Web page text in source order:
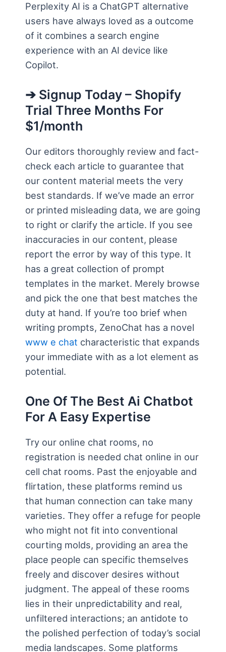
Perplexity AI is a ChatGPT alternative
users have always loved as a outcome
of it combines a search engine
experience with an AI device like
Copilot.
➔ Signup Today – Shopify
Trial Three Months For
$1/month
Our editors thoroughly review and fact-
check each article to guarantee that
our content material meets the very
best standards. If we’ve made an error
or printed misleading data, we are going
to right or clarify the article. If you see
inaccuracies in our content, please
report the error by way of this type. It
has a great collection of prompt
templates in the market. Merely browse
and pick the one that best matches the
duty at hand. If you’re too brief when
writing prompts, ZenoChat has a novel
www e chat characteristic that expands
your immediate with as a lot element as
potential.
One Of The Best Ai Chatbot
For A Easy Expertise
Try our online chat rooms, no
registration is needed chat online in our
cell chat rooms. Past the enjoyable and
flirtation, these platforms remind us
that human connection can take many
varieties. They offer a refuge for people
who might not fit into conventional
courting molds, providing an area the
place people can specific themselves
freely and discover desires without
judgment. The appeal of these rooms
lies in their unpredictability and real,
unfiltered interactions; an antidote to
the polished perfection of today’s social
media landscapes. Some platforms